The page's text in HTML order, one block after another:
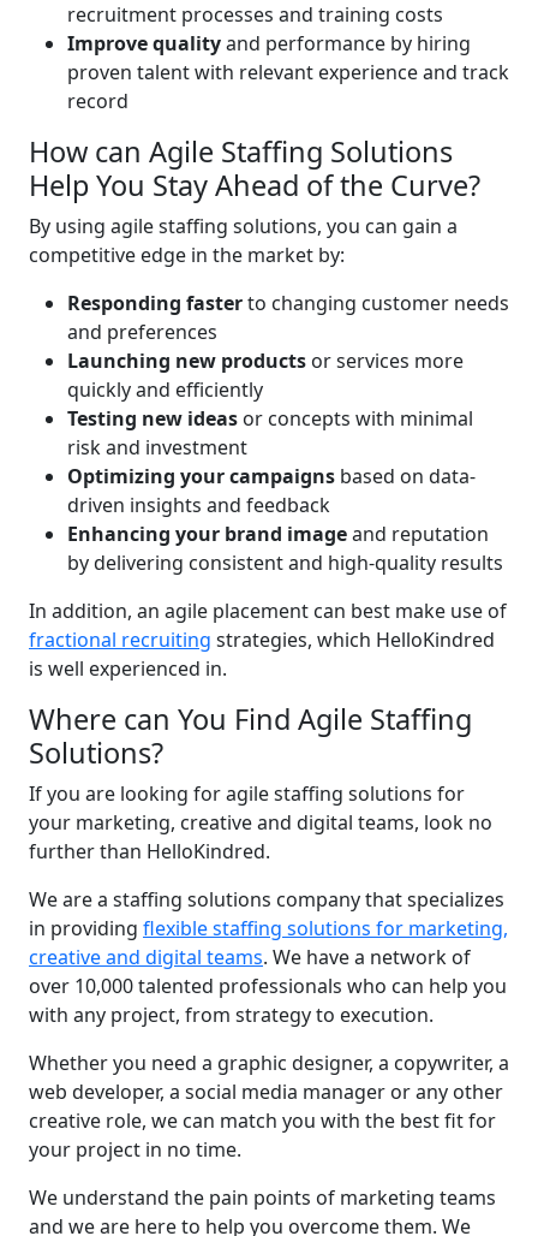
recruitment processes and training costs
Improve qualityand performance by hiring
proven talent with relevant experience and track
record
How can Agile Staffing Solutions
Help You Stay Ahead of the Curve?
By using agile staffing solutions, you can gain a
competitive edge in the market by:
Responding fasterto changing customer needs
and preferences
Launching new products or services more
quickly and efficiently
Testing new ideas or concepts with minimal
risk and investment
Optimizing your campaigns based on data-
driven insights and feedback
Enhancing your brand imageand reputation
by delivering consistent and high-quality results
In addition, an agile placement can best make use of
fractional recruiting strategies, which HelloKindred
is well experienced in.
Where can You Find Agile Staffing
Solutions?
If you are looking for agile staffing solutions for
your marketing, creative and digital teams, look no
further than HelloKindred.
We are a staffing solutions company that specializes
in providing flexible staffing solutions for marketing,
creative and digital teams. We have a network of
over 10,000 talented professionals who can help you
with any project, from strategy to execution.
Whether you need a graphic designer, a copywriter, a
web developer, a social media manager or any other
creative role, we can match you with the best fit for
your project in no time.
We understand the pain points of marketing teams
and we are here to help you overcome them. We